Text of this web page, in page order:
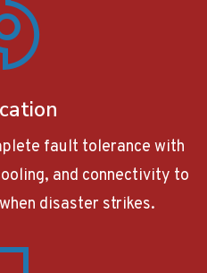
fault tolerance with
and connectivity to
disaster strikes.